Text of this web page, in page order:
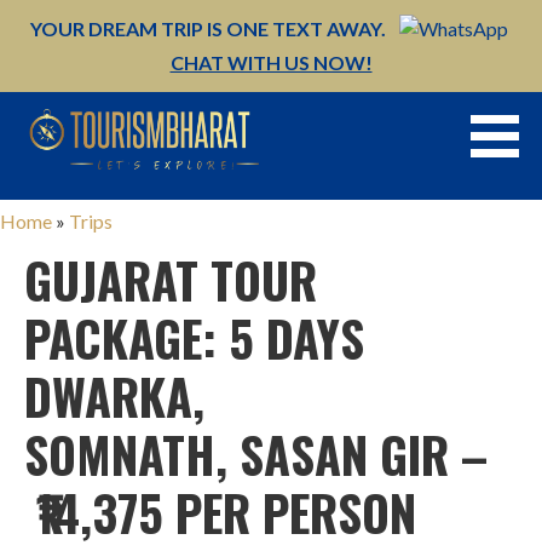
YOUR DREAM TRIP IS ONE TEXT AWAY.
CHAT WITH US NOW!
Skip
content
Home » Trips
GUJARAT TOUR
PACKAGE: 5 DAYS
DWARKA,
SOMNATH, SASAN GIR –
₹14,375 PER PERSON